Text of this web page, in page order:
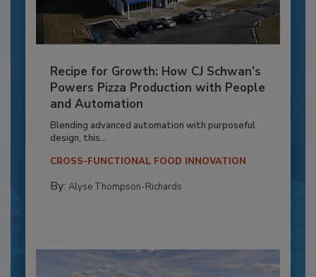
Recipe for Growth: How CJ Schwan’s
Powers Pizza Production with People
and Automation
Blending advanced automation with purposeful
design, this...
CROSS-FUNCTIONAL FOOD INNOVATION
By: Alyse Thompson-Richards